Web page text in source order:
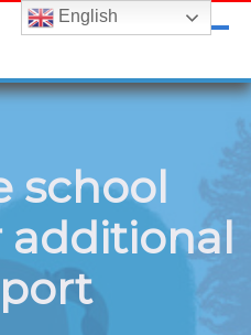
for India
school
additional
English